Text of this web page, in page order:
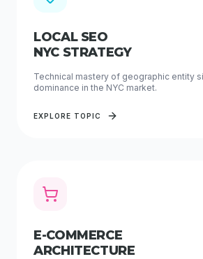
LOCAL SEO
NYC STRATEGY
Technical mastery of geographic entity
dominance in the NYC market.
EXPLORE TOPIC
E-COMMERCE
ARCHITECTURE